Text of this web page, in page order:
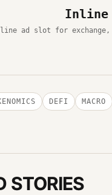
Inline
ad slot for
DEFI MACRO
STORIES